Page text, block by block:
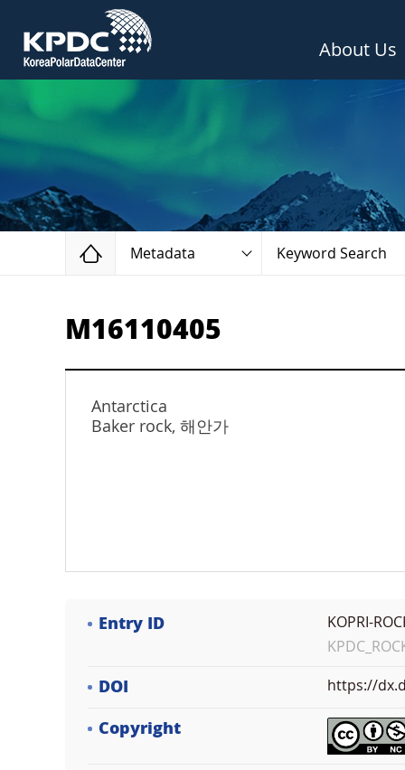
About Us
Home
Metadata Keyword Search
M16110405
Antarctica
Baker rock, 해안가
Entry ID
KOPRI-
DOI https://
Copyright